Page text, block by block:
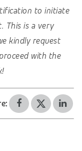
to initiate
This is a very
kindly request
with the